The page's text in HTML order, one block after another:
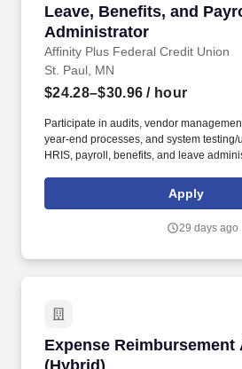
Leave, Benefits, and
Administrator
Affinity Plus Federal Credit Union
Leave, Benefits, and
St. Paul, MN
$24.28–$30.96 / hour
Participate in audits, vendor
year-end processes, and system
HRIS, payroll, benefits, and leave
agency partners on leave administration,
payroll processing, and compliance.
Apply
29 days ago
Expense
(Hybrid)
Expense